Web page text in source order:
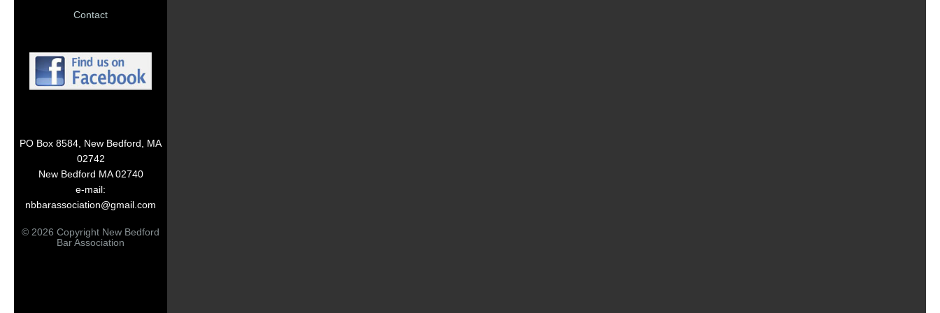
Contact
PO Box 8584, New Bedford, MA
02742
New Bedford MA 02740
e-mail:
nbbarassociation@gmail.com
© 2026 Copyright New Bedford
Bar Association